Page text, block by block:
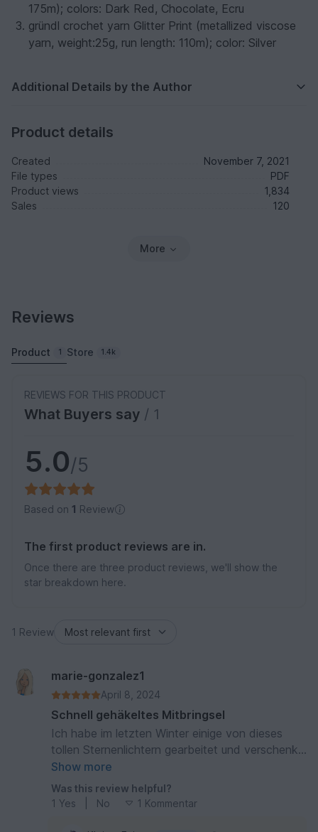
175m); colors: Dark Red, Chocolate, Ecru
gründl crochet yarn Glitter Print (metallized viscose
yarn, weight:25g, run length: 110m); color: Silver
Additional Details by the Author
Product details
Created
November 7, 2021
File types
PDF
Product views
1,834
Sales
120
More
Reviews
Product 1 Store 1.4k
REVIEWS FOR THIS PRODUCT
What Buyers say / 1
5.0/5
Based on 1 Review
The first product reviews are in.
Once there are three product reviews, we'll show the
star breakdown here.
1 Review
marie-gonzalez1
April 8, 2024
Schnell gehäkeltes Mitbringsel
Ich habe im letzten Winter einige von dieses
tollen Sternenlichtern gearbeitet und verschenkt.
Sind immer gut angekommen. Das Häkeln geht
aufgrund der guten Erläuterungen flott von der
Hand.
Show more
Was this review helpful?
1 Yes No 1 Kommentar